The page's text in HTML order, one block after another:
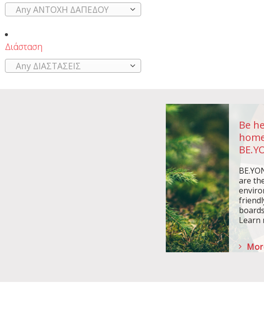
Any ΑΝΤΟΧΗ ΔΑΠΕΔΟΥ
Διάσταση
Any ΔΙΑΣΤΑΣΕΙΣ
Be
are
Learn